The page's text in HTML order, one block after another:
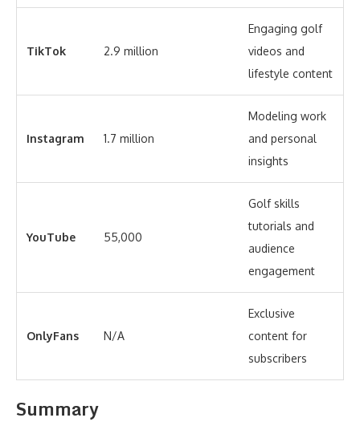
TikTok 2.9 million
Engaging golf
videos and
lifestyle content
Instagram 1.7 million
Modeling work
and personal
insights
YouTube 55,000
Golf skills
tutorials and
audience
engagement
OnlyFans N/A
Exclusive
content for
subscribers
Summary